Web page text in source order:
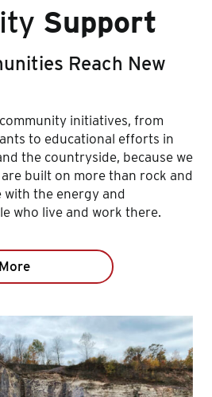
Support
Reach New
initiatives, from
to educational efforts in
the countryside, because we
built on more than rock and
with the energy and
who live and work there.